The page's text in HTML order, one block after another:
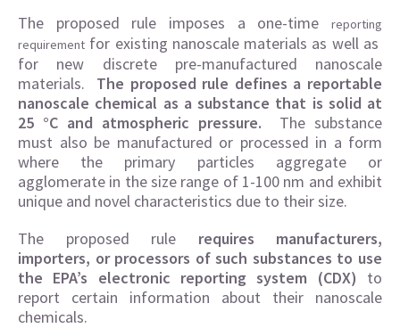
The proposed rule imposes a one-time
reporting
requirement for existing nanoscale materials as well as
for new discrete pre-manufactured nanoscale
materials. The proposed rule defines a reportable
nanoscale chemical as a substance that is solid at
25 °C and atmospheric pressure.
The substance
must also be manufactured or processed in a form
where the primary particles aggregate or
agglomerate in the size range of 1-100 nm and exhibit
unique and novel characteristics due to their size.
The proposed rule requires manufacturers,
importers, or processors of such substances to use
the EPA’s electronic reporting system (CDX) to
report certain information about their nanoscale
chemicals.